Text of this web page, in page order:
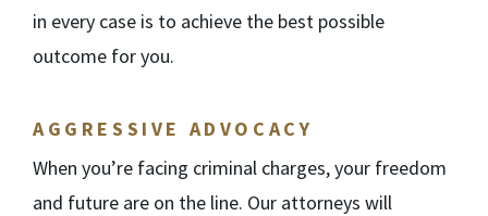
in every case is to achieve the best possible
outcome for you.
AGGRESSIVE ADVOCACY
When you’re facing criminal charges, your freedom
and future are on the line. Our attorneys will